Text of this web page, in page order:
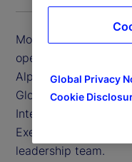
Mostapha Tahiri is
operating officer.
Alpha Platform and
Global Technology
Intelligence (AI). He
Executive
leadership team.
Global Privacy
Cookie